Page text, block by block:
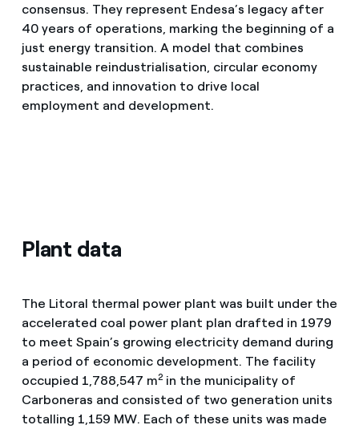
consensus. They represent Endesa’s legacy after
40 years of operations, marking the beginning of a
just energy transition. A model that combines
sustainable reindustrialisation, circular economy
practices, and innovation to drive local
employment and development.
Plant data
The Litoral thermal power plant was built under the
accelerated coal power plant plan drafted in 1979
to meet Spain’s growing electricity demand during
a period of economic development. The facility
occupied 1,788,547 m2in the municipality of
Carboneras and consisted of two generation units
totalling 1,159 MW. Each of these units was made